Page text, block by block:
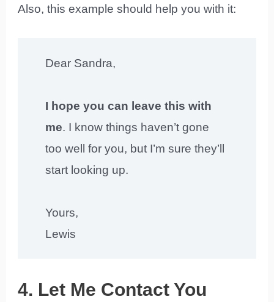
Also, this example should help you with it:
Dear Sandra,
I hope you can leave this with
me. I know things haven’t gone
too well for you, but I’m sure they’ll
start looking up.
Yours,
Lewis
4. Let Me Contact You